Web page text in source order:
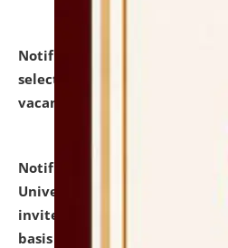
Notification dated: July 28,
selected for admission to
vacant seats.
Notification dated: July
University and Judicial
invites applications for
basis under the DPIIT-IPR